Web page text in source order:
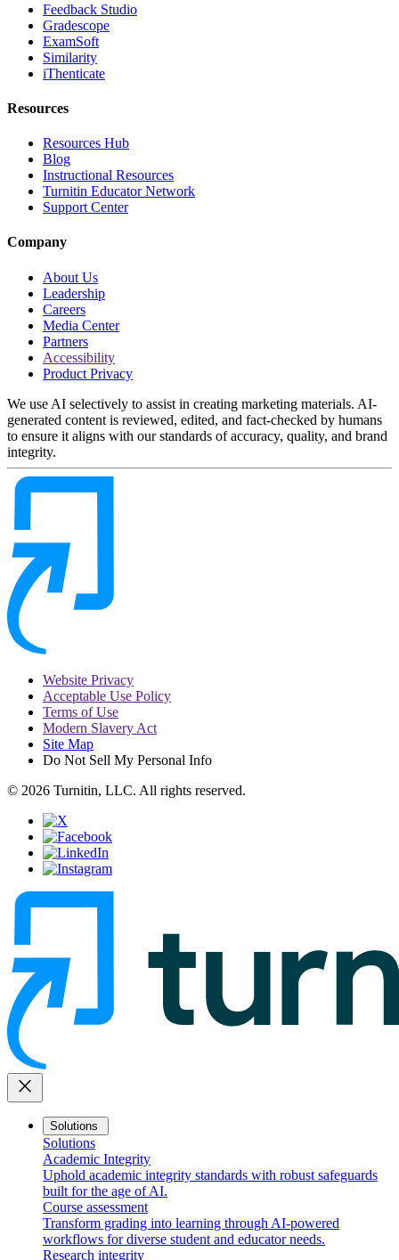
Feedback Studio
Gradescope
ExamSoft
Similarity
iThenticate
Resources
Resources Hub
Blog
Instructional Resources
Turnitin Educator Network
Support Center
Company
About Us
Leadership
Careers
Media Center
Partners
Accessibility
Product Privacy
We use AI selectively to assist in creating marketing materials. AI-
generated content is reviewed, edited, and fact-checked by humans
to ensure it aligns with our standards of accuracy, quality, and brand
integrity.
Website Privacy
Acceptable Use Policy
Terms of Use
Modern Slavery Act
Site Map
Do Not Sell My Personal Info
© 2026 Turnitin, LLC. All rights reserved.
close
Solutions
Solutions
Academic Integrity
Uphold academic integrity standards with robust safeguards
built for the age of AI.
Course assessment
Transform grading into learning through AI-powered
workflows for diverse student and educator needs.
Research integrity